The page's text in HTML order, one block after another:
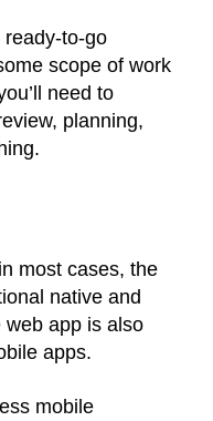
ready-to-go
scope of work
need to
planning,
most cases, the
native and
app is also
apps.
mobile